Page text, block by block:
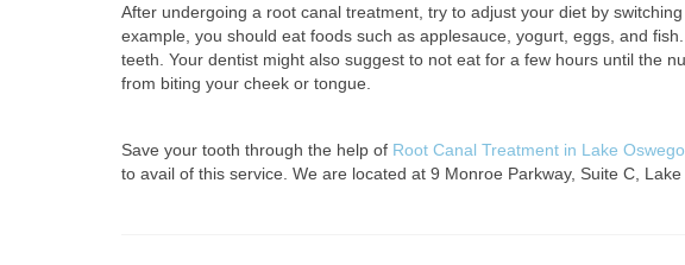
After undergoing a root canal treatment, try to adjust your diet by
example, you should eat foods such as applesauce, yogurt, eggs, and
teeth. Your dentist might also suggest to not eat for a few hours until the
from biting your cheek or tongue.
Save your tooth through the help of Root Canal Treatment in Lake
to avail of this service. We are located at 9 Monroe Parkway, Suite C, Lake